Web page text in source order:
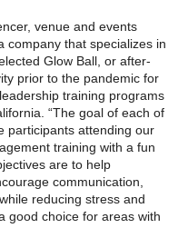
venue and events
that specializes in
Glow Ball, or after-
prior to the pandemic for
training programs
“The goal of each of
participants attending our
training with a fun
are to help
communication,
reducing stress and
good choice for areas with